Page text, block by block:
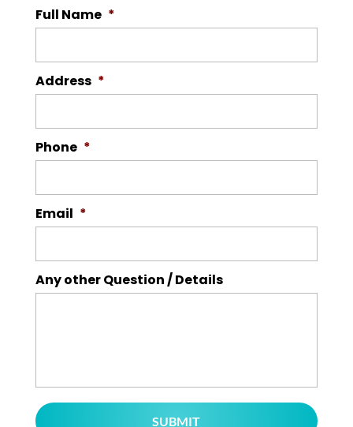
Full Name *
Address *
Phone *
Email *
Any other Question / Details